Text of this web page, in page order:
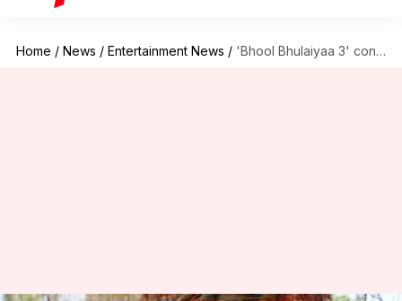
Home / News / Entertainment News / 'Bhool Bhulaiyaa 3' continues strong; earns ₹123.5cr in 4 days